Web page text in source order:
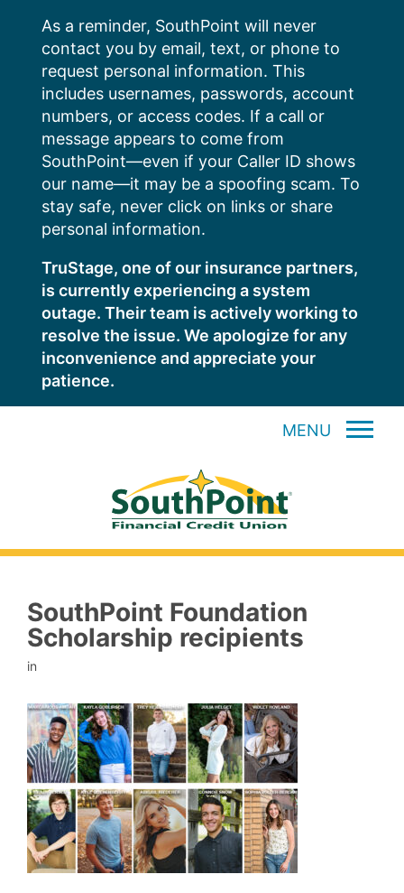
content
As a reminder, SouthPoint will never
contact you by email, text, or phone to
request personal information. This
includes usernames, passwords, account
numbers, or access codes. If a call or
message appears to come from
SouthPoint—even if your Caller ID shows
our name—it may be a spoofing scam. To
stay safe, never click on links or share
personal information.
TruStage, one of our insurance partners,
is currently experiencing a system
outage. Their team is actively working to
resolve the issue. We apologize for any
inconvenience and appreciate your
patience.
MENU
SouthPoint Foundation
Scholarship recipients
in